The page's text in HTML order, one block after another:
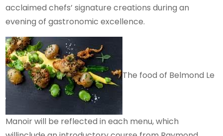
acclaimed chefs’ signature creations during an
evening of gastronomic excellence.
The food of Belmond Le
Manoir will be reflected in each menu, which